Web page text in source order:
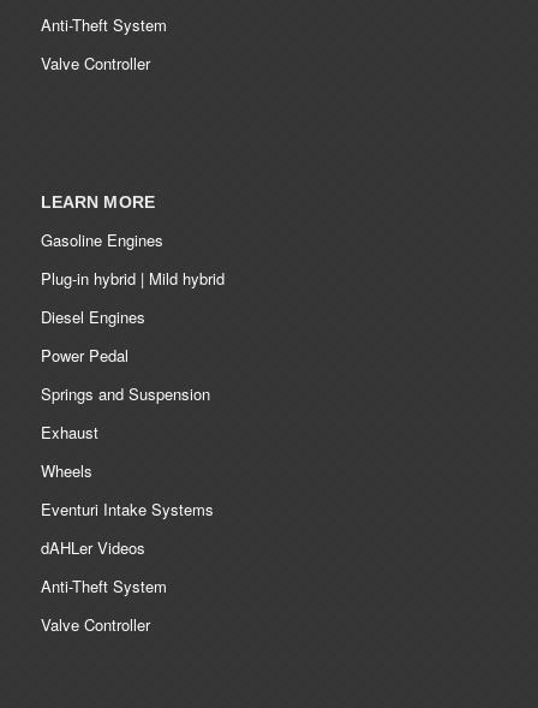
Anti-Theft System
Valve Controller
LEARN MORE
Gasoline Engines
Plug-in hybrid | Mild hybrid
Diesel Engines
Power Pedal
Springs and Suspension
Exhaust
Wheels
Eventuri Intake Systems
dAHLer Videos
Anti-Theft System
Valve Controller